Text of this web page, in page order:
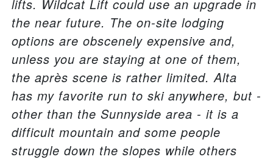
lifts. Wildcat Lift could use an upgrade in
the near future. The on-site lodging
options are obscenely expensive and,
unless you are staying at one of them,
the après scene is rather limited. Alta
has my favorite run to ski anywhere, but -
other than the Sunnyside area - it is a
difficult mountain and some people
struggle down the slopes while others